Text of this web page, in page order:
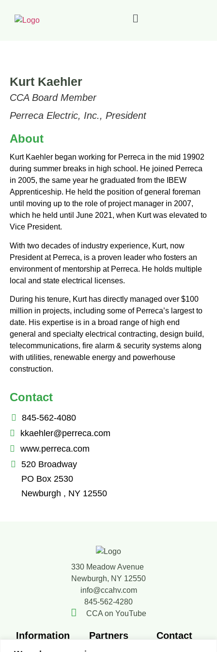
Kurt Kaehler
CCA Board Member
Perreca Electric, Inc., President
About
Kurt Kaehler began working for Perreca in the mid 19902
during summer breaks in high school. He joined Perreca
in 2005, the same year he graduated from the IBEW
Apprenticeship. He held the position of general foreman
until moving up to the role of project manager in 2007,
which he held until June 2021, when Kurt was elevated to
Vice President.
With two decades of industry experience, Kurt, now
President at Perreca, is a proven leader who fosters an
environment of mentorship at Perreca. He holds multiple
local and state electrical licenses.
During his tenure, Kurt has directly managed over $100
million in projects, including some of Perreca’s largest to
date. His expertise is in a broad range of high end
general and specialty electrical contracting, design build,
telecommunications, fire alarm & security systems along
with utilities, renewable energy and powerhouse
construction.
Contact
845-562-4080
kkaehler@perreca.com
www.perreca.com
520 Broadway
PO Box 2530
Newburgh , NY 12550
330 Meadow Avenue
Newburgh, NY 12550
info@ccahv.com
845-562-4280
CCA on YouTube
Information Partners Contact